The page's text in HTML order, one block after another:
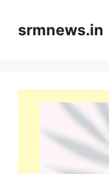
contentsrmnews.in